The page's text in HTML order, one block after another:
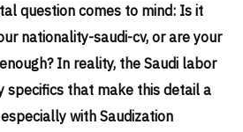
question comes to mind: Is it
nationality-saudi-cv, or are your
In reality, the Saudi labor
specifics that make this detail a
with Saudization